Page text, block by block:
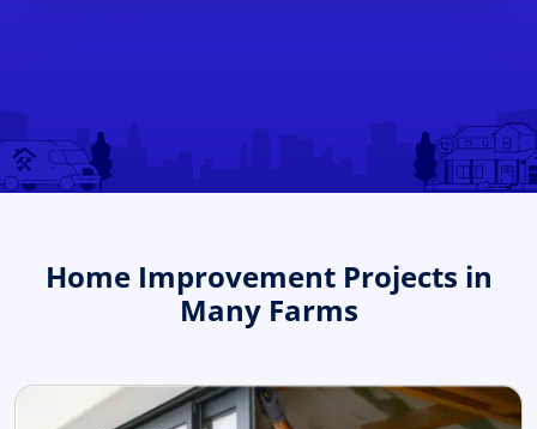
Home Improvement Projects in
Many Farms